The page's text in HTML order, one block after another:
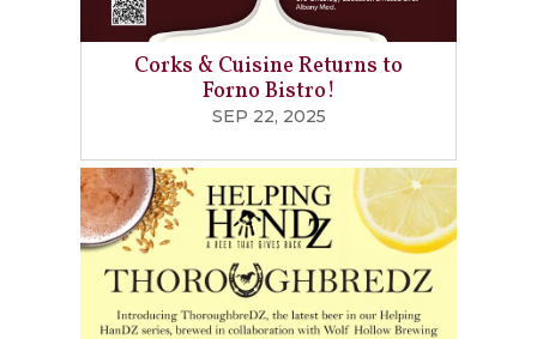
Corks & Cuisine Returns to
Forno Bistro!
SEP 22, 2025